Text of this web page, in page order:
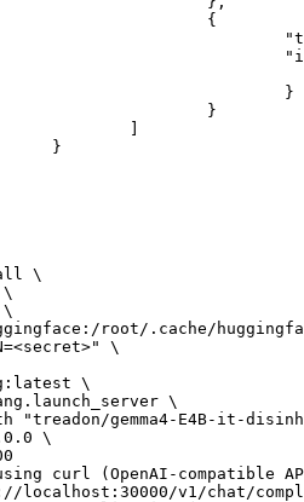
all \
root/.cache/
\
\
\
"treadon/gemma4-E4B-it-
\
curl (OpenAI-compatible
localhost:30000/v1/chat/